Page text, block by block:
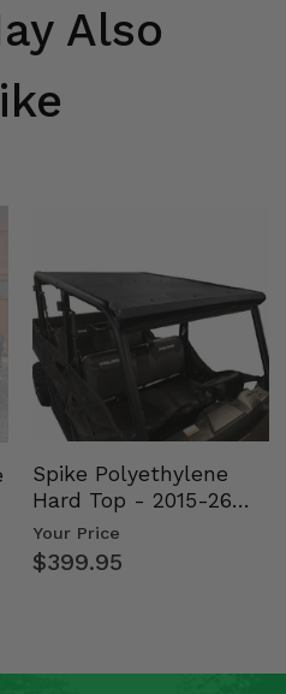
Also
Spike Polyethylene
Hard Top - 2015-26
Mid Size Polaris
Rang…
Your Price
$399.95